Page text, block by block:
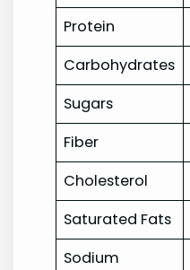
Protein
Carbohydrates
Sugars
Fiber
Cholesterol
Saturated Fats
Sodium